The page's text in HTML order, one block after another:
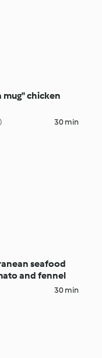
mug" chicken
30 min
seafood
and fennel
30 min